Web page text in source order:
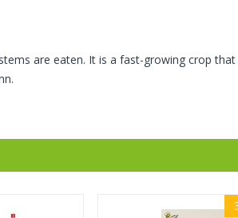
are eaten. It is a fast-growing crop